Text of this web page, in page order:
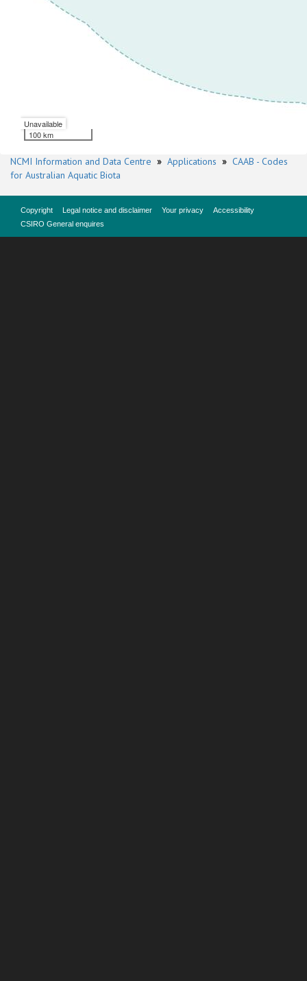
Unavailable
100 km
NCMI Information and Data Centre » Applications » CAAB - Codes
for Australian Aquatic Biota
Copyright Legal notice and disclaimer Your privacy
Accessibility
CSIRO General enquires